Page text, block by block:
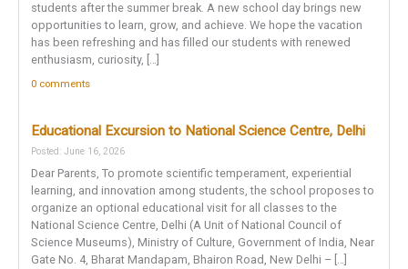
students after the summer break. A new school day brings new
opportunities to learn, grow, and achieve. We hope the vacation
has been refreshing and has filled our students with renewed
enthusiasm, curiosity, […]
0 comments
Educational Excursion to National Science Centre, Delhi
Posted: June 16, 2026
Dear Parents, To promote scientific temperament, experiential
learning, and innovation among students, the school proposes to
organize an optional educational visit for all classes to the
National Science Centre, Delhi (A Unit of National Council of
Science Museums), Ministry of Culture, Government of India, Near
Gate No. 4, Bharat Mandapam, Bhairon Road, New Delhi – […]